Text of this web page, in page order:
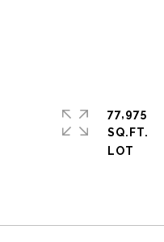
77,975
SQ.FT.